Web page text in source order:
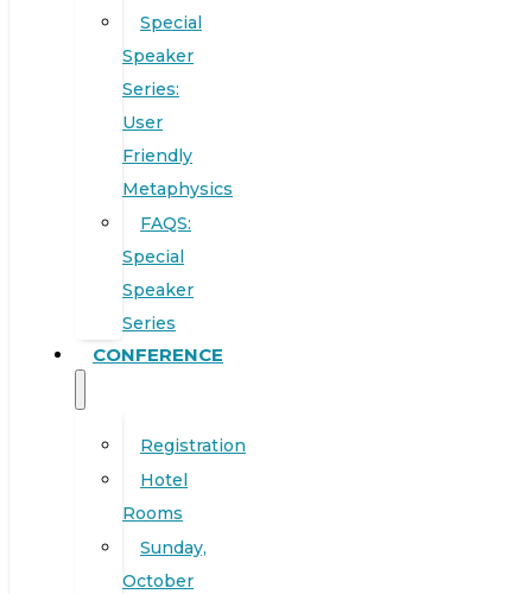
Special
Speaker
Series:
User
Friendly
Metaphysics
FAQS:
Special
Speaker
Series
CONFERENCE
Registration
Hotel
Rooms
Sunday,
October